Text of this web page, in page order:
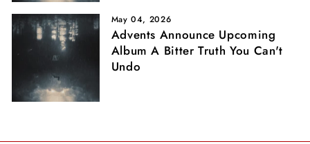
May 04, 2026
Advents Announce Upcoming
Album A Bitter Truth You Can't
Undo